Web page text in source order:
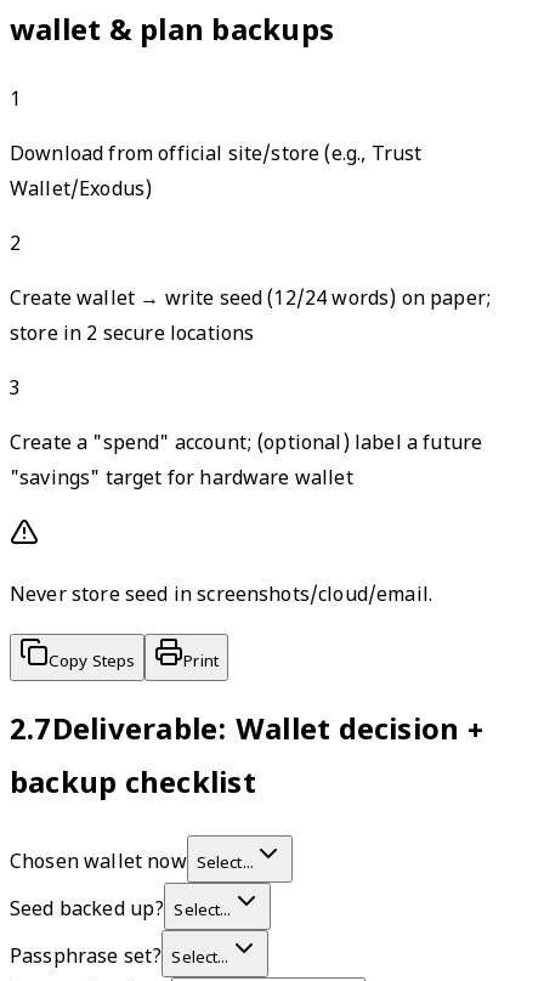
wallet & plan backups
1
Download from official site/store (e.g., Trust
Wallet/Exodus)
2
Create wallet → write seed (12/24 words) on paper;
store in 2 secure locations
3
Create a "spend" account; (optional) label a future
"savings" target for hardware wallet
Never store seed in screenshots/cloud/email.
Copy Steps Print
2.7Deliverable: Wallet decision +
backup checklist
Chosen wallet now Select...
Seed backed up? Select...
Passphrase set? Select...